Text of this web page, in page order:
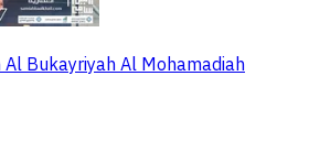
Bukayriyah Al Mohamadiah